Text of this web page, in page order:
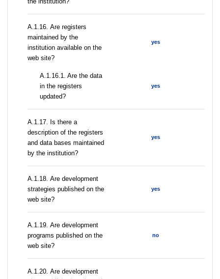
А.1.16. Are registers
maintained by the
institution available on the
web site?
yes
A.1.16.1. Are the data
in the registers
updated?
yes
А.1.17. Is there a
description of the registers
and data bases maintained
by the institution?
yes
А.1.18. Are development
strategies published on the
web site?
yes
А.1.19. Are development
programs published on the
web site?
no
А.1.20. Are development